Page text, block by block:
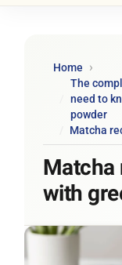
Home
The
need to
powder
Matcha
Matcha
with